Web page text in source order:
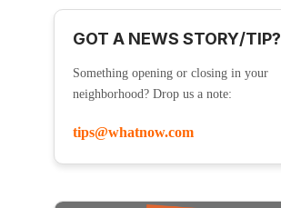
GOT A NEWS STORY/TIP?
Something opening or closing in your
neighborhood? Drop us a note:
tips@whatnow.com